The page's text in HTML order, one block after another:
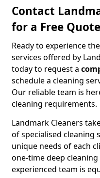
Contact
for a Free Quote
Ready to experience
services offered by
today to request a
schedule a cleaning
Our reliable team is
cleaning requirements.
Landmark Cleaners
of specialised cleaning
unique needs of each
one-time deep
experienced team is